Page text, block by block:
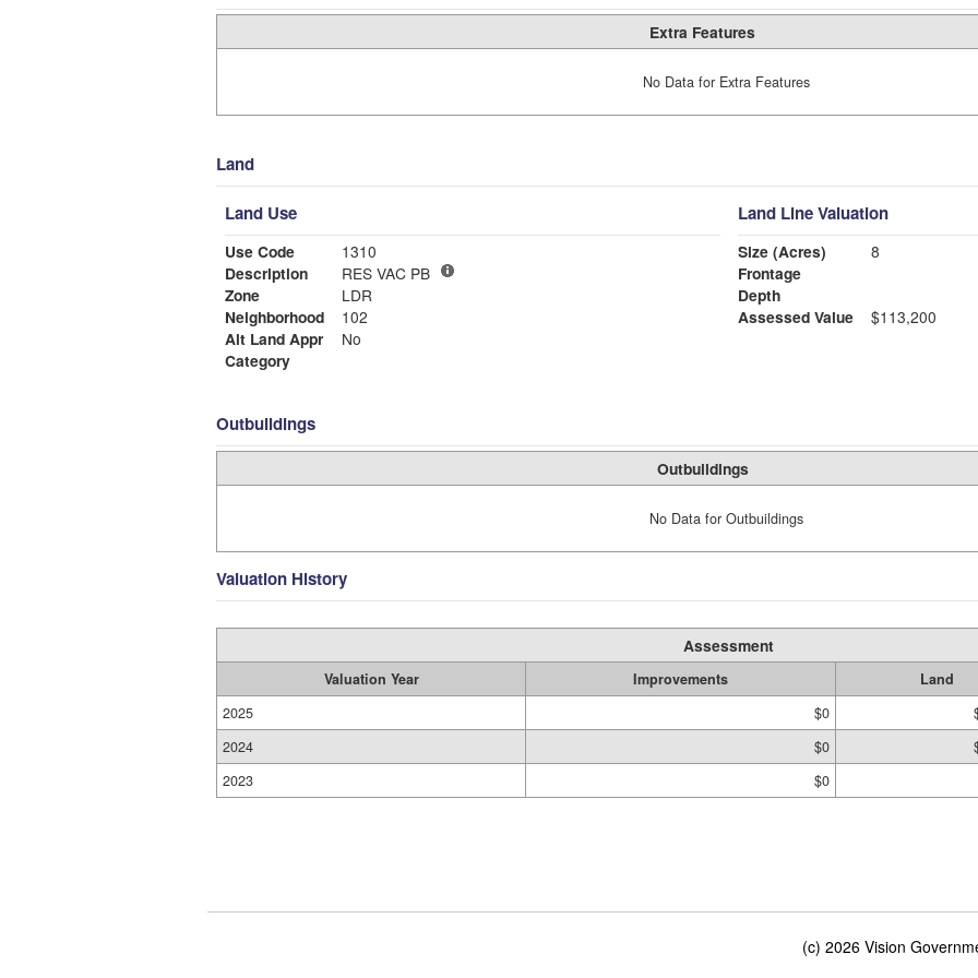
Extra Features
No Data for Extra Features
Land
Land Use
Use Code
1310
Description
RES VAC PB
Zone
LDR
Neighborhood
102
Alt Land Appr
No
Category
Land Line Valuation
Size (Acres)
8
Frontage
Depth
Assessed Value
$113,200
Outbuildings
Outbuildings
No Data for Outbuildings
Valuation History
Assessment
Valuation Year Improvements Land
2025
$0
2024
$0
2023
$0
(c) 2026 Vision